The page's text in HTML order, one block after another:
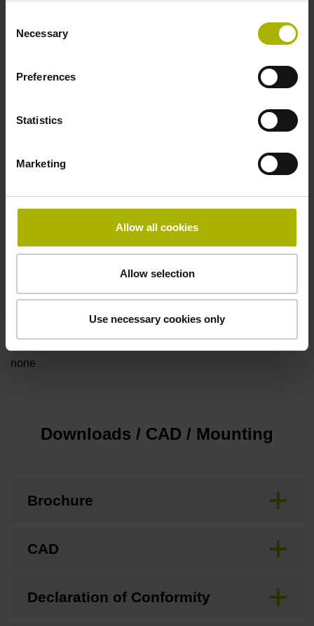
Selection
Necessary
Preferences
Statistics
Marketing
Allow all cookies
Allow selection
Use necessary cookies only
for disturbance Ua1/Ua2 high-impedance
Electrical connection
Special characteristics, linear encoder
none
Downloads / CAD / Mounting
Brochure
CAD
Declaration of Conformity